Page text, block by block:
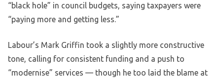
“black hole” in council budgets, saying taxpayers were
“paying more and getting less.”
Labour’s Mark Griffin took a slightly more constructive
tone, calling for consistent funding and a push to
“modernise” services — though he too laid the blame at